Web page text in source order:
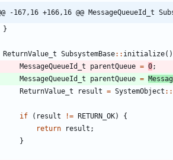
-167,16 +166,16 @@ MessageQueueId_t
}
ReturnValue_t SubsystemBase: : initialize( )
MessageQueueId_t
parentQueue = 0;
MessageQueueId_t
parentQueue =
ReturnValue_t
result = SystemObject : :
if ( result != RETURN_OK)
{
return
result ;
}